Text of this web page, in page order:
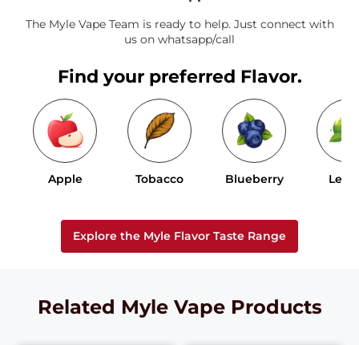
The Myle Vape Team is ready to help. Just connect with
us on whatsapp/call
Find your preferred Flavor.
Apple Tobacco Blueberry
Explore the Myle Flavor Taste Range
Related Myle Vape Products